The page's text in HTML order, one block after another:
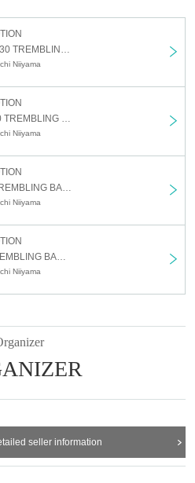
Niiyama
Niiyama
Niiyama
Niiyama
seller information